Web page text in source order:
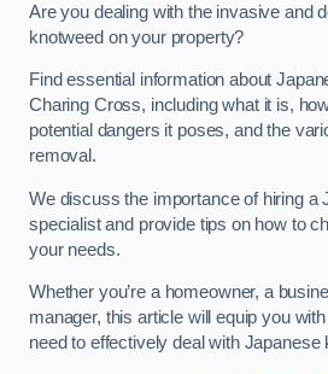
Are you dealing with the invasive and
knotweed on your property?
Find essential information about
Charing Cross, including what it is,
potential dangers it poses, and the
removal.
We discuss the importance of hiring a
specialist and provide tips on how to
your needs.
Whether you’re a homeowner, a
manager, this article will equip you
need to effectively deal with Japanese